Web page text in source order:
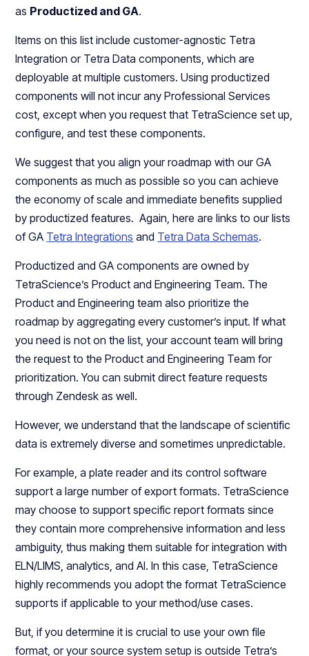
as Productized and GA.
Items on this list include customer-agnostic Tetra
Integration or Tetra Data components, which are
deployable at multiple customers. Using productized
components will not incur any Professional Services
cost, except when you request that TetraScience set up,
configure, and test these components.
We suggest that you align your roadmap with our GA
components as much as possible so you can achieve
the economy of scale and immediate benefits supplied
by productized features. Again, here are links to our lists
of GA Tetra Integrations and Tetra Data Schemas.
Productized and GA components are owned by
TetraScience’s Product and Engineering Team. The
Product and Engineering team also prioritize the
roadmap by aggregating every customer’s input. If what
you need is not on the list, your account team will bring
the request to the Product and Engineering Team for
prioritization. You can submit direct feature requests
through Zendesk as well.
However, we understand that the landscape of scientific
data is extremely diverse and sometimes unpredictable.
For example, a plate reader and its control software
support a large number of export formats. TetraScience
may choose to support specific report formats since
they contain more comprehensive information and less
ambiguity, thus making them suitable for integration with
ELN/LIMS, analytics, and AI. In this case, TetraScience
highly recommends you adopt the format TetraScience
supports if applicable to your method/use cases.
But, if you determine it is crucial to use your own file
format, or your source system setup is outside Tetra’s